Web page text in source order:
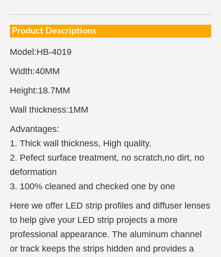
Product Descriptions
Model:HB-4019
Width:40MM
Height:18.7MM
Wall thickness:1MM
Advantages:
1. Thick wall thickness, High quality.
2. Pefect surface treatment, no scratch,no dirt, no
deformation
3. 100% cleaned and checked one by one
Here we offer LED strip profiles and diffuser lenses
to help give your LED strip projects a more
professional appearance. The aluminum channel
or track keeps the strips hidden and provides a